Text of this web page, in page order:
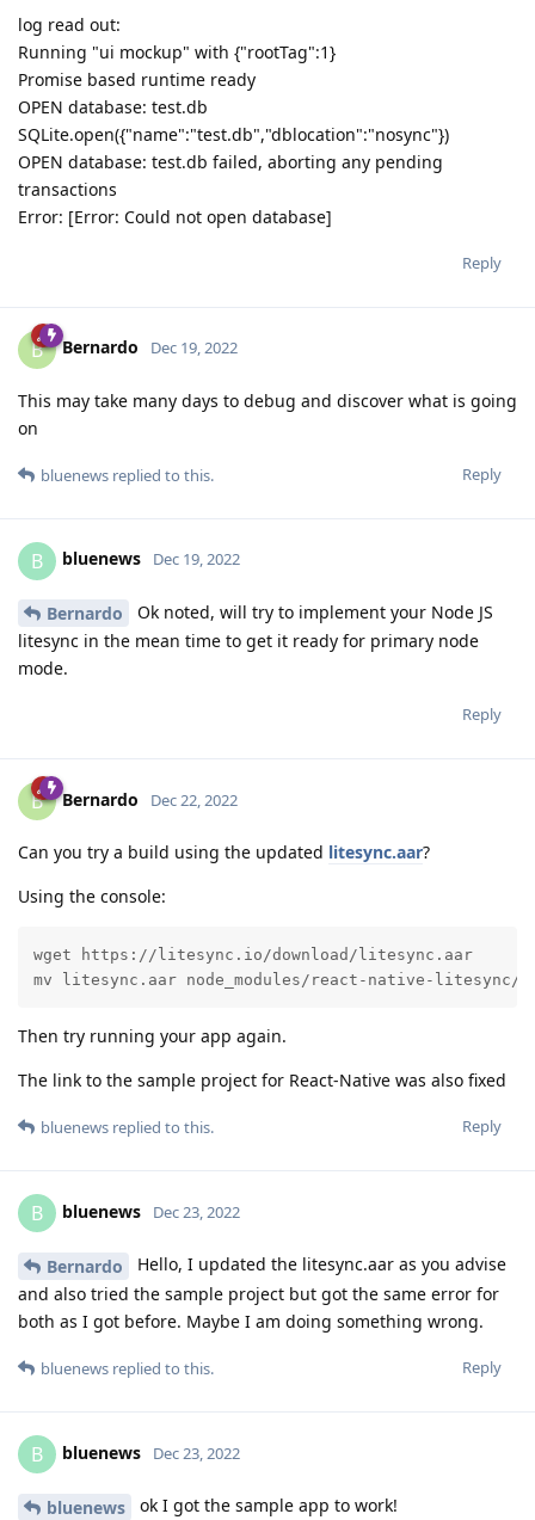
log read out:
Running "ui mockup" with {"rootTag":1}
Promise based runtime ready
OPEN database: test.db
SQLite.open({"name":"test.db","dblocation":"nosync"})
OPEN database: test.db failed, aborting any pending
transactions
Error: [Error: Could not open database]
Reply
B Bernardo Dec 19, 2022
This may take many days to debug and discover what is going
on
Reply
bluenews replied to this.
B bluenews Dec 19, 2022
Bernardo
Ok noted, will try to implement your Node JS
litesync in the mean time to get it ready for primary node
mode.
Reply
B Bernardo Dec 22, 2022
Can you try a build using the updated litesync.aar?
Using the console:
wget https://litesync.io/download/litesync.aar
mv litesync.aar node_modules/react-native-litesync/
Then try running your app again.
The link to the sample project for React-Native was also fixed
Reply
bluenews replied to this.
B bluenews Dec 23, 2022
Bernardo
Hello, I updated the litesync.aar as you advise
and also tried the sample project but got the same error for
both as I got before. Maybe I am doing something wrong.
Reply
bluenews replied to this.
B bluenews Dec 23, 2022
bluenews ok I got the sample app to work!